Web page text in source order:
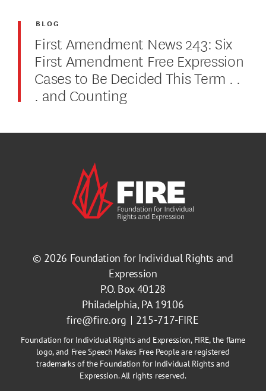
First Amendment News 243: Six
First Amendment Free Expression
Cases to Be Decided This Term . .
. and Counting
BLOG
© 2026 Foundation for Individual Rights and
Expression
P.O. Box 40128
Philadelphia, PA 19106
fire@fire.org
215-717-FIRE
Foundation for Individual Rights and Expression, FIRE, the flame
logo, and Free Speech Makes Free People are registered
trademarks of the Foundation for Individual Rights and
Expression. All rights reserved.